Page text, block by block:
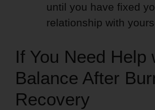
until you have fixed
relationship with
If You Need Help
Balance After
Recovery